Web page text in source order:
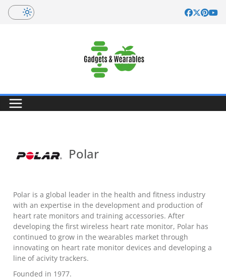
Skip
Polar
Polar is a global leader in the health and fitness industry
with an expertise in the development and production of
heart rate monitors and training accessories. After
developing the first wireless heart rate monitor, Polar has
continued to grow in the wearables market through
innovating on heart rate monitor devices and developing a
line of acivity trackers.
Founded in 1977.